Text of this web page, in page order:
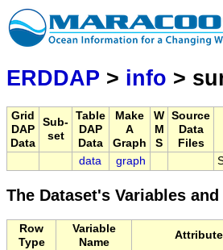
ERDDAP > info >
Grid
DAP
Data
Sub-
set
Table
DAP
Data
Make
A
Graph
W
M
S
Source
Data
Files
data graph
The Dataset's Variables
Row
Type
Variable
Name